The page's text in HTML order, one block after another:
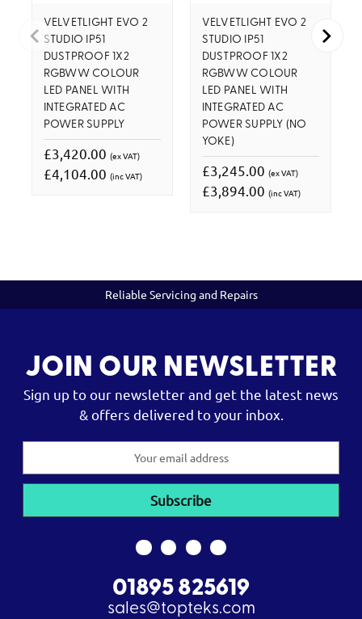
VELVETLIGHT EVO 2
STUDIO IP51
DUSTPROOF 1X2
RGBWW COLOUR
LED PANEL WITH
INTEGRATED AC
POWER SUPPLY
£3,420.00 (ex VAT)
£4,104.00 (inc VAT)
VELVETLIGHT EVO 2
STUDIO IP51
DUSTPROOF 1X2
RGBWW COLOUR
LED PANEL WITH
INTEGRATED AC
POWER SUPPLY (NO
YOKE)
£3,245.00 (ex VAT)
£3,894.00 (inc VAT)
Reliable Servicing and Repairs
JOIN OUR NEWSLETTER
Sign up to our newsletter and get the latest news
& offers delivered to your inbox.
01895 825619
sales@topteks.com